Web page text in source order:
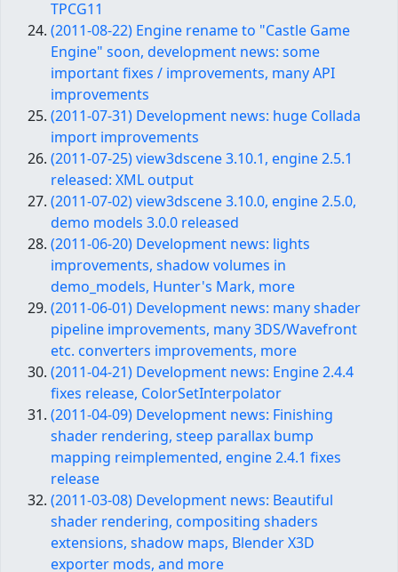
TPCG11
(2011-08-22) Engine rename to "Castle Game
Engine" soon, development news: some
important fixes / improvements, many API
improvements
(2011-07-31) Development news: huge Collada
import improvements
(2011-07-25) view3dscene 3.10.1, engine 2.5.1
released: XML output
(2011-07-02) view3dscene 3.10.0, engine 2.5.0,
demo models 3.0.0 released
(2011-06-20) Development news: lights
improvements, shadow volumes in
demo_models, Hunter's Mark, more
(2011-06-01) Development news: many shader
pipeline improvements, many 3DS/Wavefront
etc. converters improvements, more
(2011-04-21) Development news: Engine 2.4.4
fixes release, ColorSetInterpolator
(2011-04-09) Development news: Finishing
shader rendering, steep parallax bump
mapping reimplemented, engine 2.4.1 fixes
release
(2011-03-08) Development news: Beautiful
shader rendering, compositing shaders
extensions, shadow maps, Blender X3D
exporter mods, and more